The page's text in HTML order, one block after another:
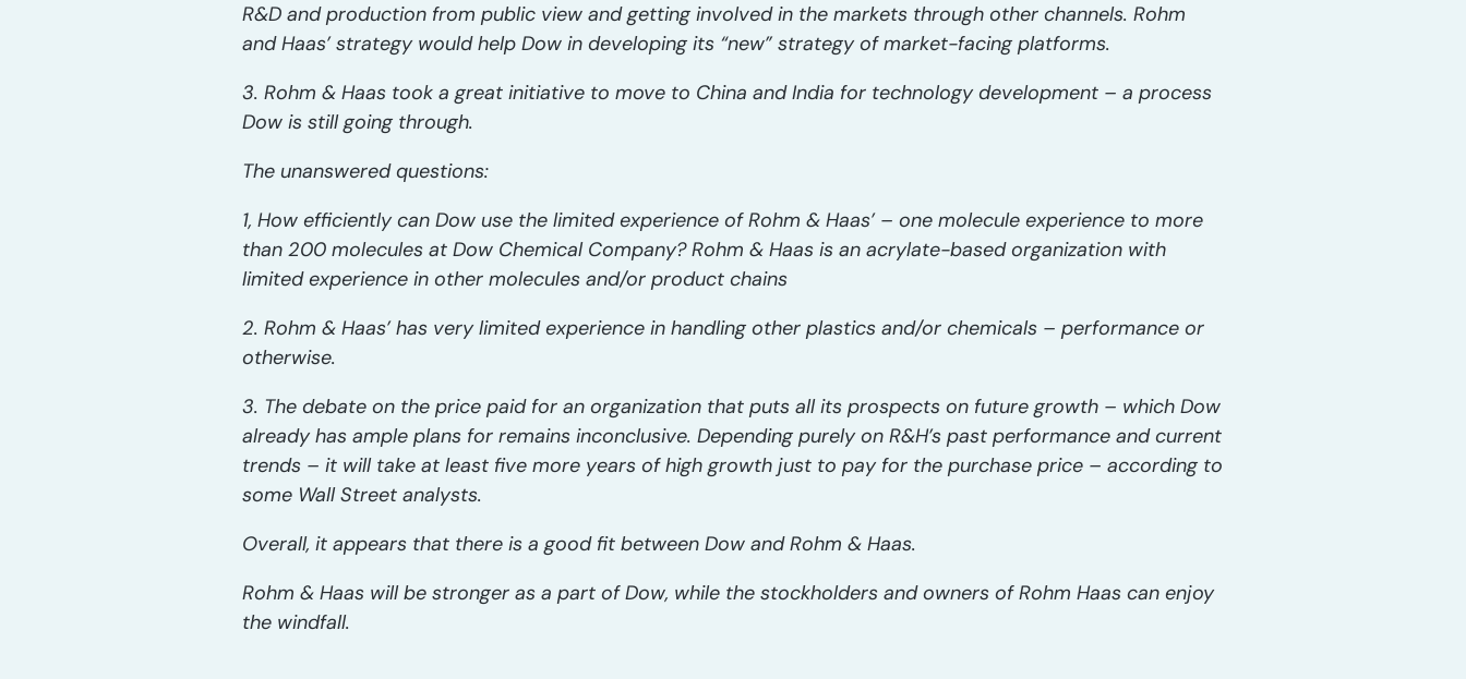
R&D and production from public view and getting involved in the markets through other channels. Rohm
and Haas’ strategy would help Dow in developing its “new” strategy of market-facing platforms.
3. Rohm & Haas took a great initiative to move to China and India for technology development – a process
Dow is still going through.
The unanswered questions:
1, How efficiently can Dow use the limited experience of Rohm & Haas’ – one molecule experience to more
than 200 molecules at Dow Chemical Company? Rohm & Haas is an acrylate-based organization with
limited experience in other molecules and/or product chains
2. Rohm & Haas’ has very limited experience in handling other plastics and/or chemicals – performance or
otherwise.
3. The debate on the price paid for an organization that puts all its prospects on future growth – which Dow
already has ample plans for remains inconclusive. Depending purely on R&H’s past performance and current
trends – it will take at least five more years of high growth just to pay for the purchase price – according to
some Wall Street analysts.
Overall, it appears that there is a good fit between Dow and Rohm & Haas.
Rohm & Haas will be stronger as a part of Dow, while the stockholders and owners of Rohm Haas can enjoy
the windfall.